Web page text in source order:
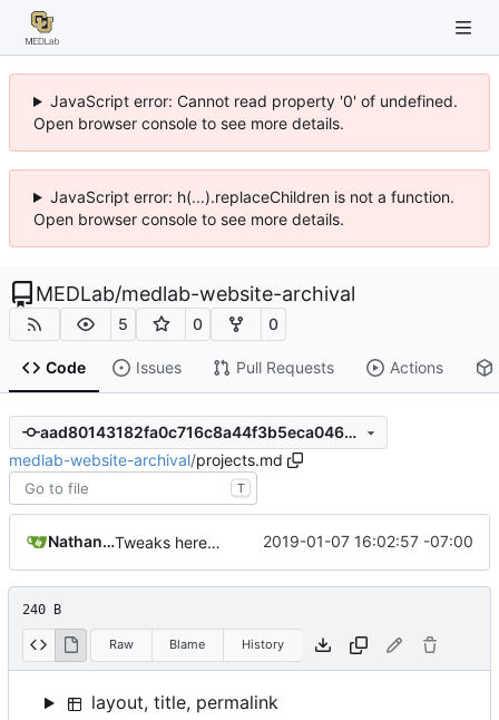
JavaScript error: Cannot read property '0' of undefined.
Open browser console to see more details.
JavaScript error: h(...).replaceChildren is not a function.
Open browser console to see more details.
MEDLab/medlab-website-archival
5 0 0
Code Issues Pull Requests Actions
aad80143182fa0c716c8a44f3b5eca046b770044
medlab-website-archival/projects.md
T
Nathan Schneider Tweaks here and there 2019-01-07 16:02:57 -07:00
240 B
Raw Blame History
layout, title, permalink